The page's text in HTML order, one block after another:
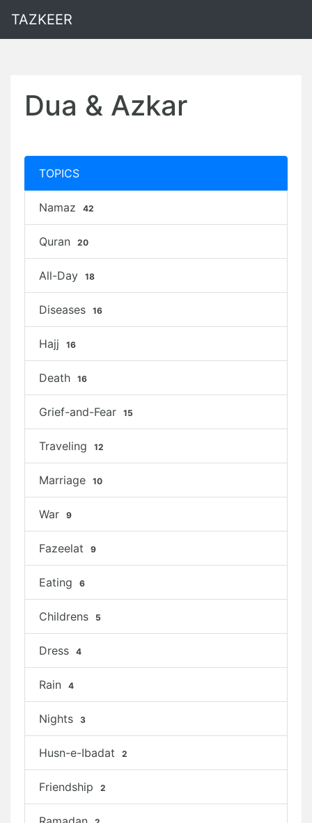
TAZKEER
Dua & Azkar
TOPICS
Namaz 42
Quran 20
All-Day 18
Diseases 16
Hajj 16
Death 16
Grief-and-Fear 15
Traveling 12
Marriage 10
War 9
Fazeelat 9
Eating 6
Childrens 5
Dress 4
Rain 4
Nights 3
Husn-e-Ibadat 2
Friendship 2